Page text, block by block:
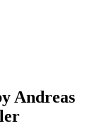
Andre­as